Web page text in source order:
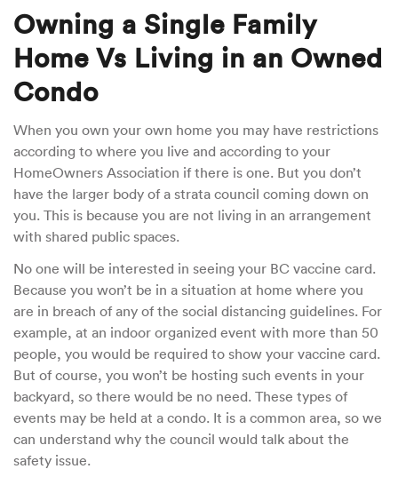
Owning a Single Family
Home Vs Living in an Owned
Condo
When you own your own home you may have restrictions
according to where you live and according to your
HomeOwners Association if there is one. But you don’t
have the larger body of a strata council coming down on
you. This is because you are not living in an arrangement
with shared public spaces.
No one will be interested in seeing your BC vaccine card.
Because you won’t be in a situation at home where you
are in breach of any of the social distancing guidelines. For
example, at an indoor organized event with more than 50
people, you would be required to show your vaccine card.
But of course, you won’t be hosting such events in your
backyard, so there would be no need. These types of
events may be held at a condo. It is a common area, so we
can understand why the council would talk about the
safety issue.